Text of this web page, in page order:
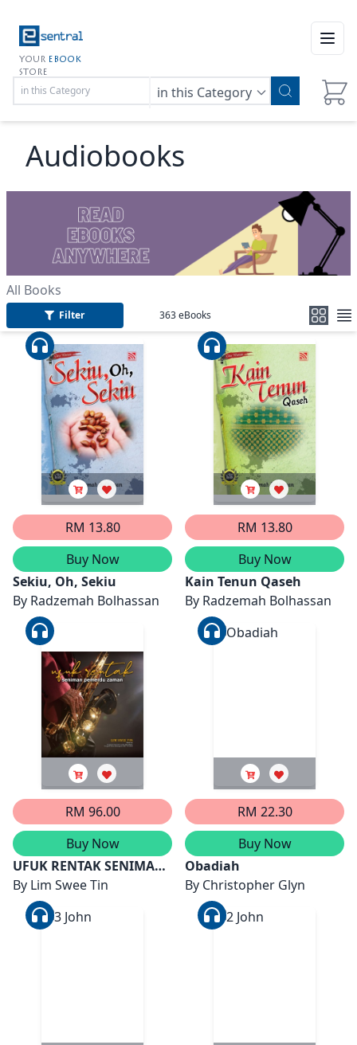
YOUR EBOOK
STORE
in this Category
Audiobooks
All Books
Filter 363eBooks
RM 13.80
Buy Now
Sekiu, Oh, Sekiu
By Radzemah Bolhassan
RM 13.80
Buy Now
Kain Tenun Qaseh
By Radzemah Bolhassan
RM 96.00
Buy Now
UFUK RENTAK SENIMAN
PEMERDU ZAMAN
(AHMAD NAWAB)
By Lim Swee Tin
RM 22.30
Buy Now
Obadiah
By Christopher Glyn